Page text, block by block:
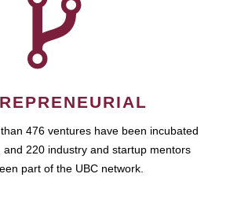
476 ventures have been incubated
and 220 industry and startup mentors
part of the UBC network.